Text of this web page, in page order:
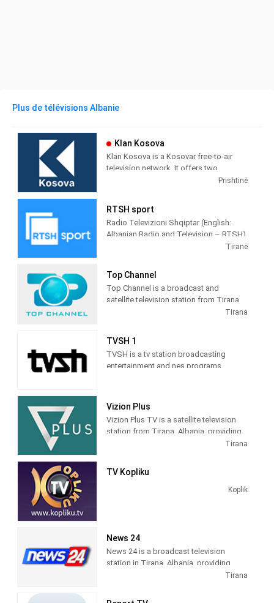
Plus de télévisions Albanie
Klan Kosova
Klan Kosova is a Kosovar free-to-air
television network. It offers two
television stations broadcasting on
the Albanian TV Klan.
Prishtinë
RTSH sport
Radio Televizioni Shqiptar (English:
Albanian Radio and Television – RTSH)
is the public broadcaster of Albania,Tiranë
Top Channel
Top Channel is a broadcast and
satellite television station from Tirana,
Albania, providing Entertainment shows.
Tirana
TVSH 1
TVSH is a tv station broadcasting
entertainment and nes programs
Vizion Plus
Vizion Plus TV is a satellite television
station from Tirana, Albania, providing
Entertainment shows. Vizion Plus TV
Albanian viewers.
Tirana
TV Kopliku
Koplik
News 24
News 24 is a broadcast television
station in Tirana, Albania, providing
Tirana